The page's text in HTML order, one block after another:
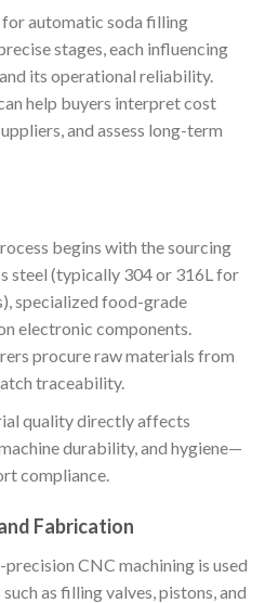
automatic soda filling
stages, each influencing
its operational reliability.
help buyers interpret cost
and assess long-term
begins with the sourcing
steel (typically 304 or 316L for
specialized food-grade
electronic components.
procure raw materials from
traceability.
quality directly affects
durability, and hygiene—
compliance.
Fabrication
CNC machining is used
as filling valves, pistons, and